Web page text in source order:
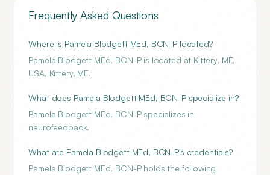
Frequently Asked Questions
Where is Pamela Blodgett MEd, BCN-P located?
Pamela Blodgett MEd, BCN-P is located at Kittery, ME,
USA, Kittery, ME.
What does Pamela Blodgett MEd, BCN-P specialize in?
Pamela Blodgett MEd, BCN-P specializes in
neurofeedback.
What are Pamela Blodgett MEd, BCN-P's credentials?
Pamela Blodgett MEd, BCN-P holds the following